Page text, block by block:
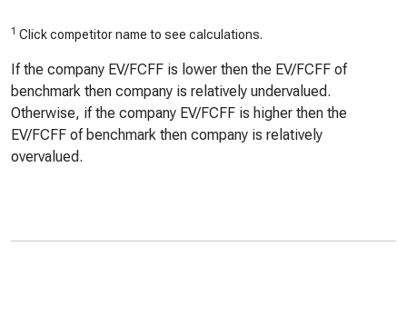
1 Click competitor name to see calculations.
If the company EV/FCFF is lower then the EV/FCFF of
benchmark then company is relatively undervalued.
Otherwise, if the company EV/FCFF is higher then the
EV/FCFF of benchmark then company is relatively
overvalued.